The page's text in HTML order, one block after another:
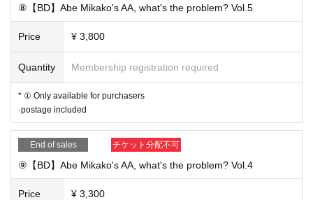
⑧【BD】Abe Mikako's AA, what's the problem? Vol.5
Price ¥ 3,800
Quantity Membership registration required
* ① Only available for purchasers
·postage included
End of sales チケット分配不可
⑨【BD】Abe Mikako's AA, what's the problem? Vol.4
Price ¥ 3,300